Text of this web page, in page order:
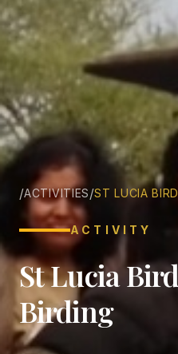
/ACTIVITIES/ST LUCIA
ACTIVITY
St Lucia
Birding